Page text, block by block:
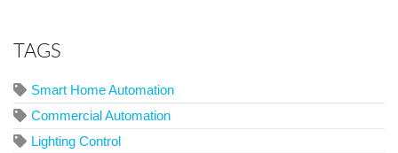
TAGS
Smart Home Automation
Commercial Automation
Lighting Control